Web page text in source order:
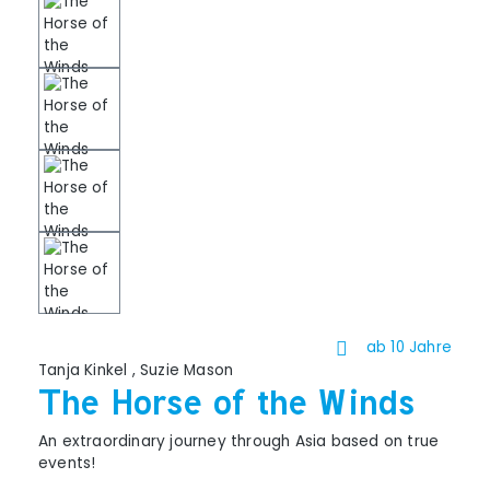
ab 10 Jahre
Tanja Kinkel ,Suzie Mason
The Horse of the Winds
An extraordinary journey through Asia based on true
events!